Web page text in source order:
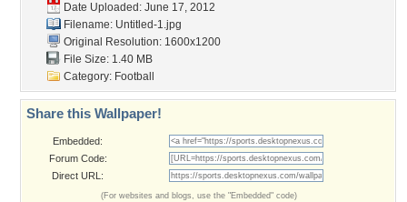
Date Uploaded: June 17, 2012
Filename: Untitled-1.jpg
Original Resolution: 1600x1200
File Size: 1.40 MB
Category: Football
Share this Wallpaper!
Embedded:
Forum Code:
Direct URL:
(For websites and blogs, use the "Embedded" code)